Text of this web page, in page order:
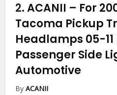
2.ACANII – For
Tacoma Pickup
Headlamps 05-11
Passenger Side
Automotive
ByACANII